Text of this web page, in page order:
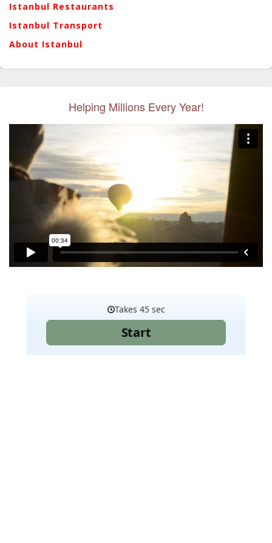
Istanbul Restaurants
Istanbul Transport
About Istanbul
Helping Millions Every Year!